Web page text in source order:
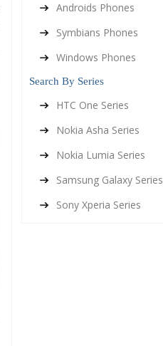
Androids Phones
Symbians Phones
Windows Phones
Search By Series
HTC One Series
Nokia Asha Series
Nokia Lumia Series
Samsung Galaxy Series
Sony Xperia Series